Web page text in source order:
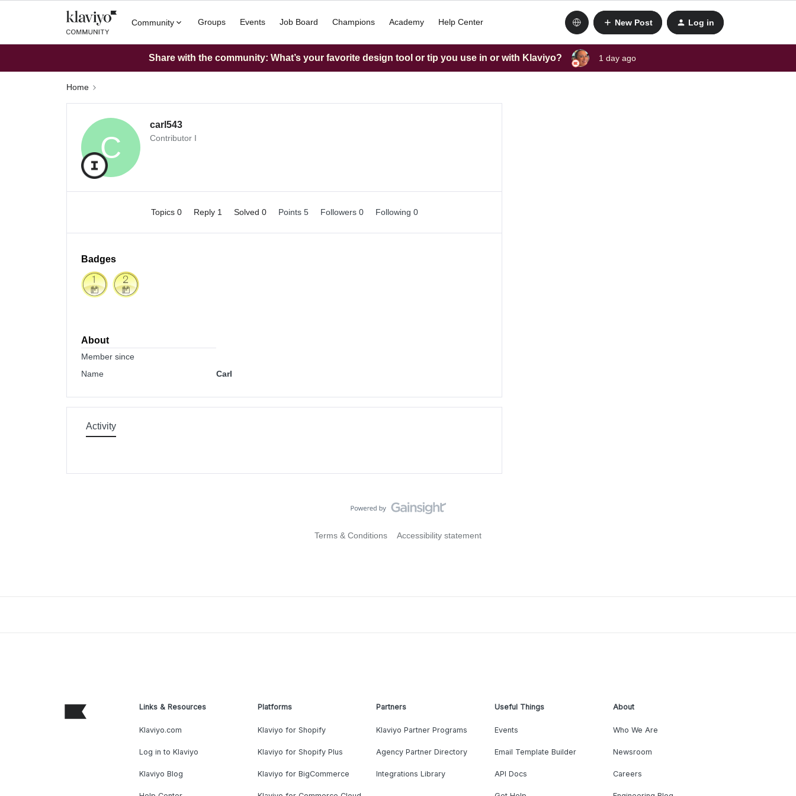
Community Groups Events Job Board Champions Academy Help Center New Post Log in
Share with the community: What’s your favorite design tool or tip you use in or with Klaviyo? 1 day ago
Home
C
carl543
Contributor I
Topics 0 Reply 1 Solved 0 Points 5 Followers 0 Following 0
Badges
About
Member since
Name
Carl
Activity
Terms & Conditions Accessibility statement
Links & Resources
Klaviyo.com
Log in to Klaviyo
Klaviyo Blog
Platforms
Klaviyo for Shopify
Klaviyo for Shopify Plus
Klaviyo for BigCommerce
Partners
Klaviyo Partner Programs
Agency Partner Directory
Integrations Library
Useful Things
Events
Email Template Builder
API Docs
About
Who We Are
Newsroom
Careers